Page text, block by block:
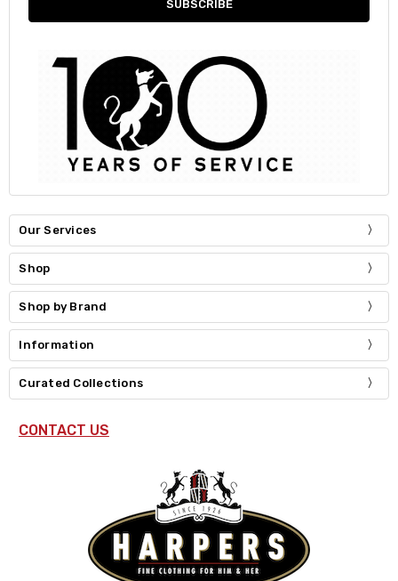
Our Services
Shop
Shop by Brand
Information
Curated Collections
CONTACT US